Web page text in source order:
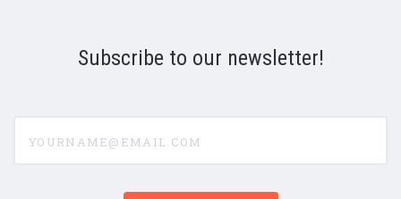
Subscribe to our newsletter!